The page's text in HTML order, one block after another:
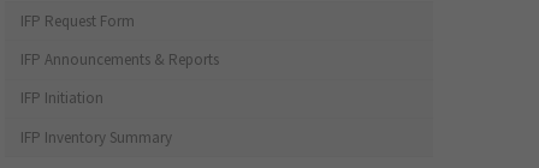
IFP Request Form
IFP Announcements & Reports
IFP Initiation
IFP Inventory Summary